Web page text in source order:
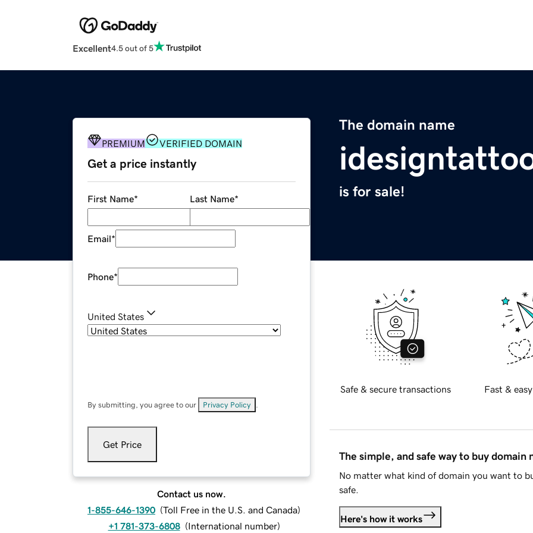
Excellent4.5 out of 5
The domain name
is for sale!
PREMIUM VERIFIED DOMAIN
Get a price instantly
First Name* Last Name*
Email*
Phone*
United States
By submitting, you agree to our Privacy Policy
Get Price
Contact us now.
1-855-646-1390 (Toll Free in the U.S. and Canada)
+1 781-373-6808 (International number)
Safe & secure transactions Fast &
The simple, and safe way to buy domain
No matter what kind of domain you want to
safe.
Here's how it works